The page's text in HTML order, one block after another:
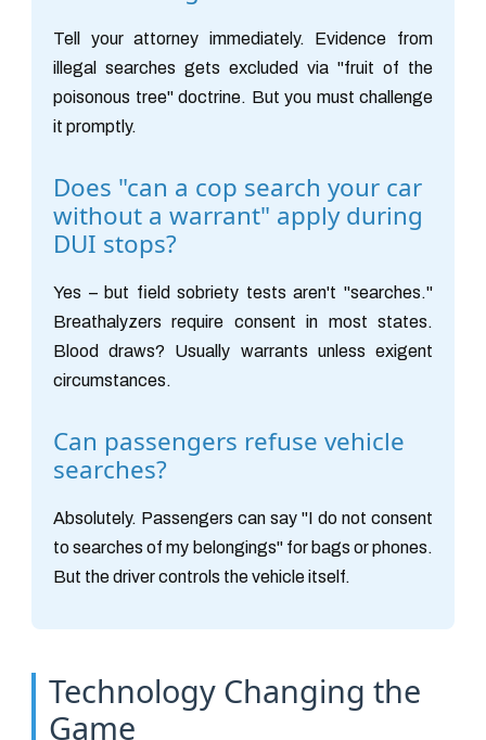
Tell your attorney immediately. Evidence from
illegal searches gets excluded via "fruit of the
poisonous tree" doctrine. But you must challenge
it promptly.
Does "can a cop search your car
without a warrant" apply during
DUI stops?
Yes – but field sobriety tests aren't "searches."
Breathalyzers require consent in most states.
Blood draws? Usually warrants unless exigent
circumstances.
Can passengers refuse vehicle
searches?
Absolutely. Passengers can say "I do not consent
to searches of my belongings" for bags or phones.
But the driver controls the vehicle itself.
Technology Changing the
Game